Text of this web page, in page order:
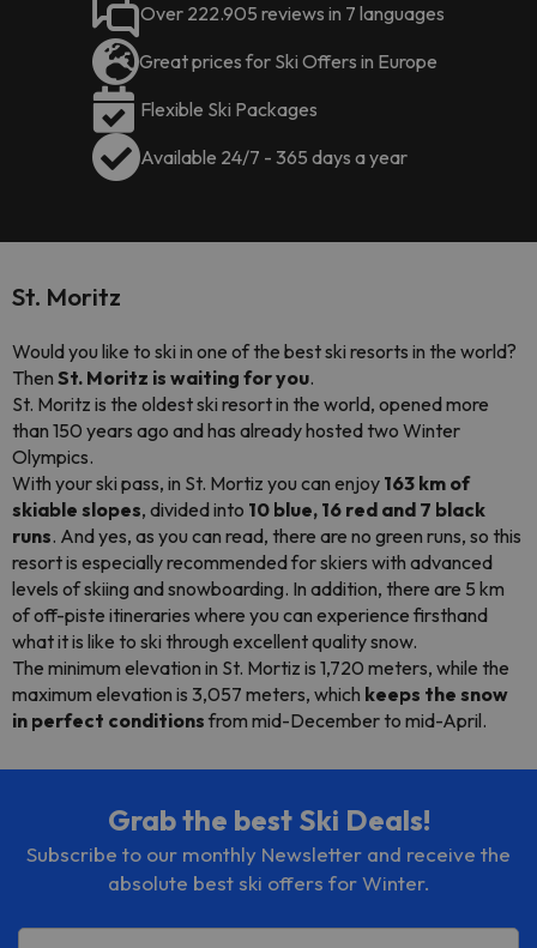
Over 222.905 reviews in 7 languages
Great prices for Ski Offers in Europe
Flexible Ski Packages
Available 24/7 - 365 days a year
St. Moritz
Would you like to ski in one of the best ski resorts in the world?
Then St. Moritz is waiting for you.
St. Moritz is the oldest ski resort in the world, opened more
than 150 years ago and has already hosted two Winter
Olympics.
With your ski pass, in St. Mortiz you can enjoy 163 km of
skiable slopes, divided into 10 blue, 16 red and 7 black
runs. And yes, as you can read, there are no green runs, so this
resort is especially recommended for skiers with advanced
levels of skiing andsnowboarding. In addition, there are 5 km
of off-piste itineraries where you can experience firsthand
what it is like to ski through excellent quality snow.
The minimum elevation in St. Mortiz is 1,720 meters, while the
maximum elevation is 3,057 meters, which keeps the snow
in perfect conditionsfrom mid-December to mid-April.
Grab the best Ski Deals!
Subscribe to our monthly Newsletter and receive the
absolute best ski offers for Winter.